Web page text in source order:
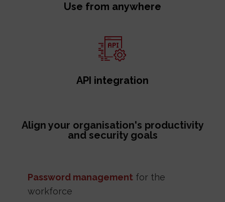
Use from anywhere
API integration
Align your organisation's productivity
and security goals
Password management for the
workforce